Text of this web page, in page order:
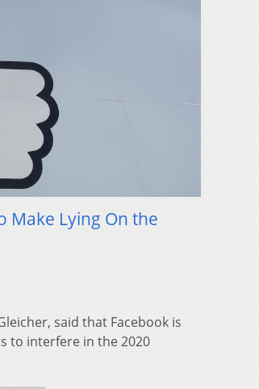
Make Lying On the
said that Facebook is
to interfere in the 2020